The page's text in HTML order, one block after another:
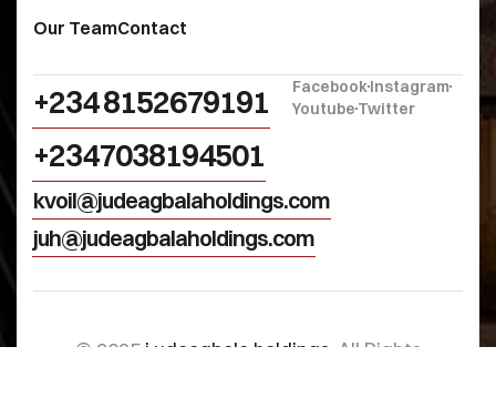
Our TeamContact
+234 8152679191‬
+2347038194501
kvoil@judeagbalaholdings.com
juh@judeagbalaholdings.com
FacebookInstagram
YoutubeTwitter
© 2025 j.udeagbala holdings . All Rights